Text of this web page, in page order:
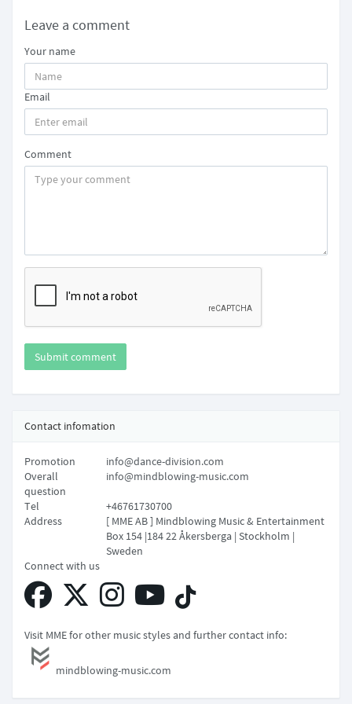
Leave a comment
Your name
Email
Comment
Submit comment
Contact infomation
Promotion
info@dance-division.com
Overall
question
info@mindblowing-music.com
Tel
+46761730700
Address
[ MME AB ] Mindblowing Music & Entertainment
Box 154 |184 22 Åkersberga | Stockholm |
Sweden
Connect with us
Visit MME for other music styles and further contact info:
mindblowing-music.com